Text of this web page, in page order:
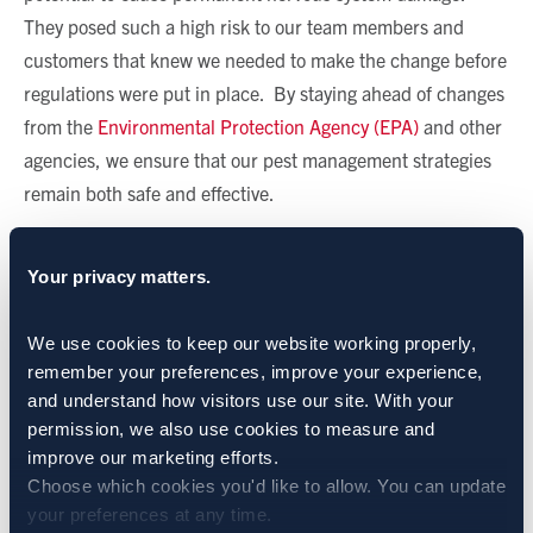
Your privacy matters.
We use cookies to keep our website working properly,
remember your preferences, improve your experience,
and understand how visitors use our site. With your
permission, we also use cookies to measure and
improve our marketing efforts.
Choose which cookies you'd like to allow. You can update
your preferences at any time.
They posed such a high risk to our team members and
customers that knew we needed to make the change before
regulations were put in place. By staying ahead of changes
from the Environmental Protection Agency (EPA) and other
agencies, we ensure that our pest management strategies
remain both safe and effective.
critical part of our process. We regularly provide feedback
on labels and formulations, helping to shape products that
better meet the needs of modern pest control. We also
recognize the significant cost and time and investment that
go into developing new active ingredients.